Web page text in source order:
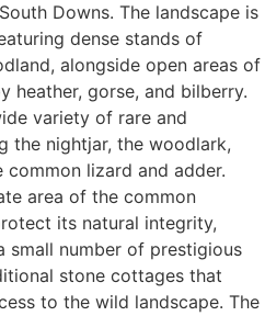
Downs. The landscape is
dense stands of
alongside open areas of
heather, gorse, and bilberry.
variety of rare and
the nightjar, the woodlark,
lizard and adder.
area of the common
its natural integrity,
small number of prestigious
stone cottages that
to the wild landscape. The